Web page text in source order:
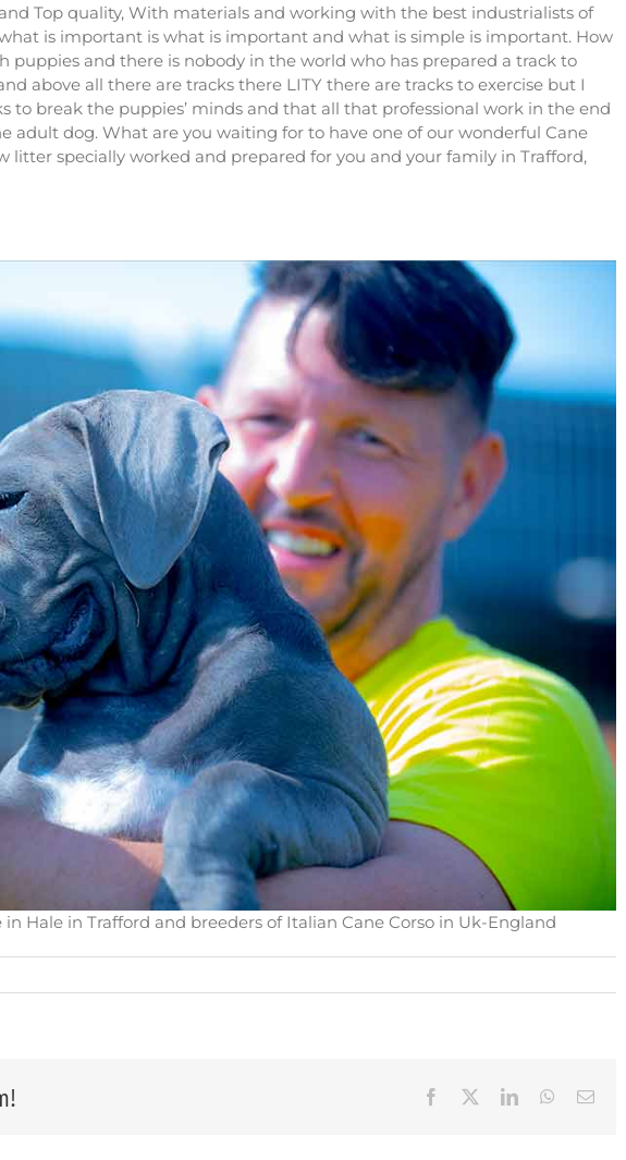
Top quality, With materials and working with the best industrialists of
is important is what is important and what is simple is important. How
and there is nobody in the world who has prepared a track to
above all there are tracks there LITY there are tracks to exercise but I
to break the puppies’ minds and that all that professional work in the end
adult dog. What are you waiting for to have one of our wonderful Cane
litter specially worked and prepared for you and your family in Trafford,
Hale in Trafford and breeders of Italian Cane Corso in Uk-England
Facebook LinkedInWhatsApp
Email